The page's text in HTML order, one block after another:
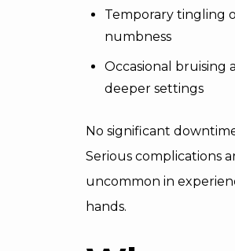
Temporary tingling
numbness
Occasional bruising
deeper settings
No significant
Serious complications
uncommon in
hands.